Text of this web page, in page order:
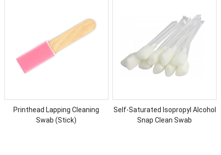
Printhead Lapping Cleaning
Swab (Stick)
Self-Saturated Isopropyl Alcohol
Snap Clean Swab